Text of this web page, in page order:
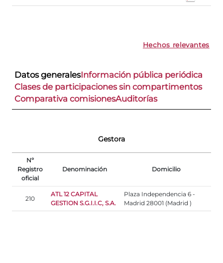
Hechos relevantes
Datos generalesInformación pública periódica
Clases de participaciones sin compartimentos
Comparativa comisionesAuditorías
Gestora
Nº
Registro
oficial
Denominación Domicilio
210
ATL 12 CAPITAL
GESTION S.G.I.I.C, S.A.
Plaza Independencia 6 -
Madrid 28001 (Madrid )